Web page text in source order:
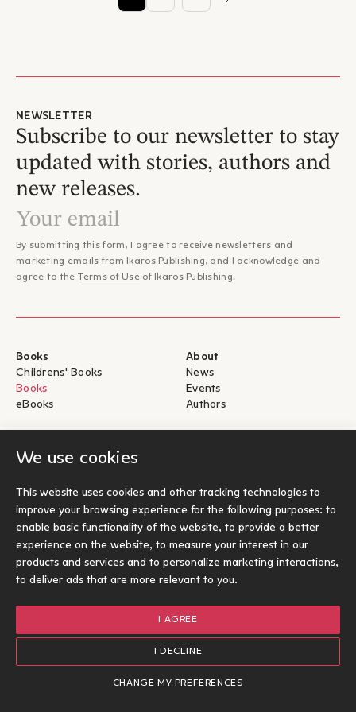
We use cookies
This website uses cookies and other tracking technologies to
improve your browsing experience for the following purposes: to
enable basic functionality of the website, to provide a better
experience on the website, to measure your interest in our
products and services and to personalize marketing interactions,
to deliver ads that are more relevant to you.
I AGREE
I DECLINE
CHANGE MY PREFERENCES
Options 1
NEWSLETTER
Subscribe to our newsletter to stay
updated with stories, authors and
new releases.
By submitting this form, I agree to receive newsletters and
marketing emails from Ikaros Publishing, and I acknowledge and
agree to the Terms of Use of Ikaros Publishing.
Books
Childrens' Books
Books
eBooks
About
News
Events
Authors
Help
Contact
Socials
Designed and developed by Radial